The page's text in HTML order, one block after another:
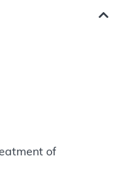
of